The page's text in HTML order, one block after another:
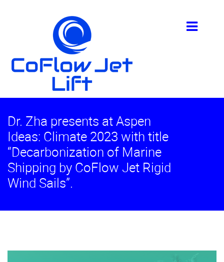
Dr. Zha presents at Aspen
Ideas: Climate 2023 with title
“Decarbonization of Marine
Shipping by CoFlow Jet Rigid
Wind Sails”.